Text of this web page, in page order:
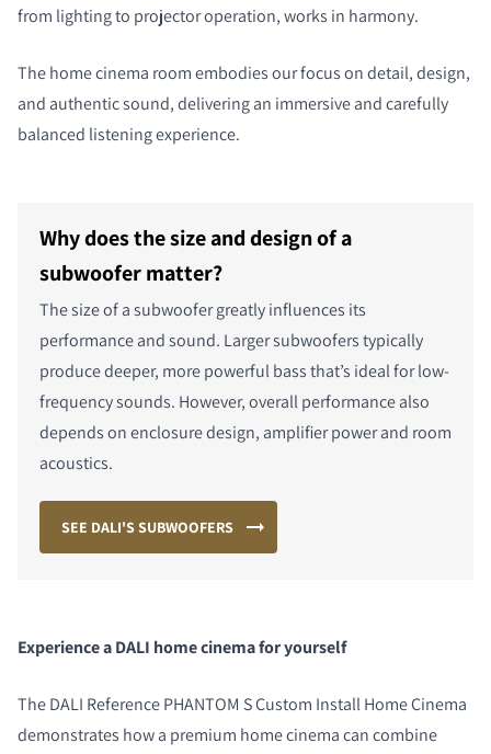
from lighting to projector operation, works in harmony.
The home cinema room embodies our focus on detail, design,
and authentic sound, delivering an immersive and carefully
balanced listening experience.
Why does the size and design of a
subwoofer matter?
The size of a subwoofer greatly influences its
performance and sound. Larger subwoofers typically
produce deeper, more powerful bass that’s ideal for low-
frequency sounds. However, overall performance also
depends on enclosure design, amplifier power and room
acoustics.
SEE DALI'S SUBWOOFERS
Experience a DALI home cinema for yourself
The DALI Reference PHANTOM SCustom Install HomeCinema
demonstrates how a premium home cinema can combine